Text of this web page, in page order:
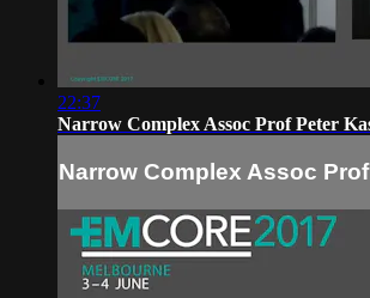
22:37
Narrow Complex Assoc Prof Peter
Narrow Complex Assoc